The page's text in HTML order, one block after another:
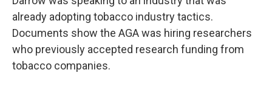
already adopting tobacco industry tactics.
Documents show the AGA was hiring researchers
who previously accepted research funding from
tobacco companies.